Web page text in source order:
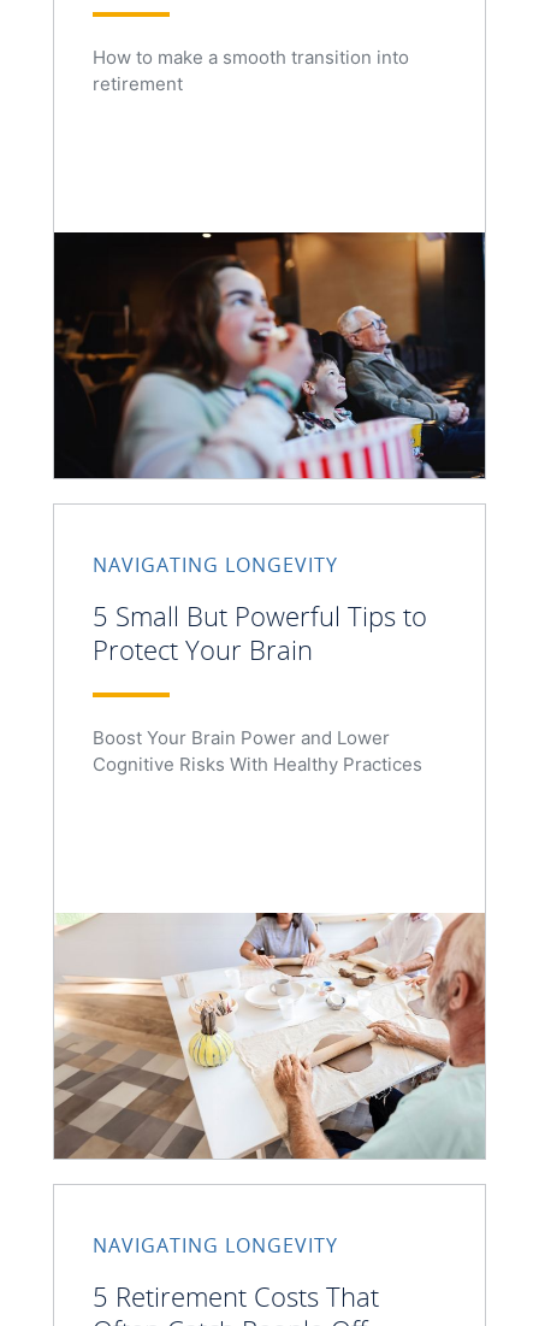
How to make a smooth transition into
retirement
NAVIGATING LONGEVITY
5 Small But Powerful Tips to
Protect Your Brain
Boost Your Brain Power and Lower
Cognitive Risks With Healthy Practices
NAVIGATING LONGEVITY
5 Retirement Costs That